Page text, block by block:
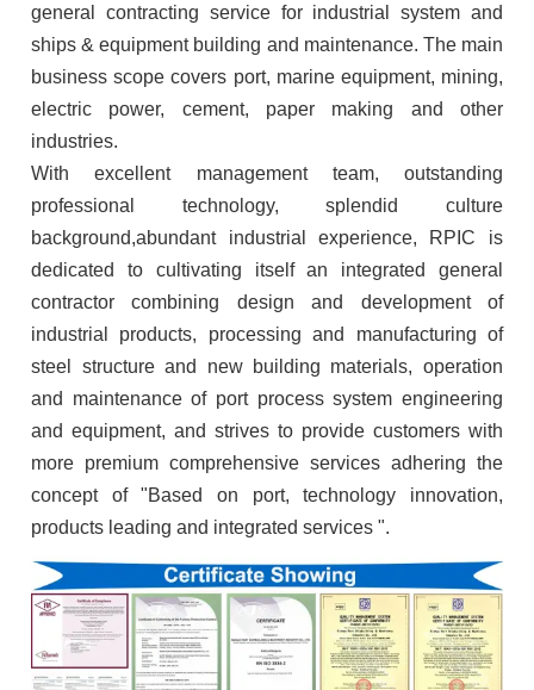
general contracting service for industrial system and
ships & equipment building and maintenance. The main
business scope covers port, marine equipment, mining,
electric power, cement, paper making and other
industries.
With excellent management team, outstanding
professional technology, splendid culture
background,abundant industrial experience, RPIC is
dedicated to cultivating itself an integrated general
contractor combining design and development of
industrial products, processing and manufacturing of
steel structure and new building materials, operation
and maintenance of port process system engineering
and equipment, and strives to provide customers with
more premium comprehensive services adhering the
concept of "Based on port, technology innovation,
products leading and integrated services ".